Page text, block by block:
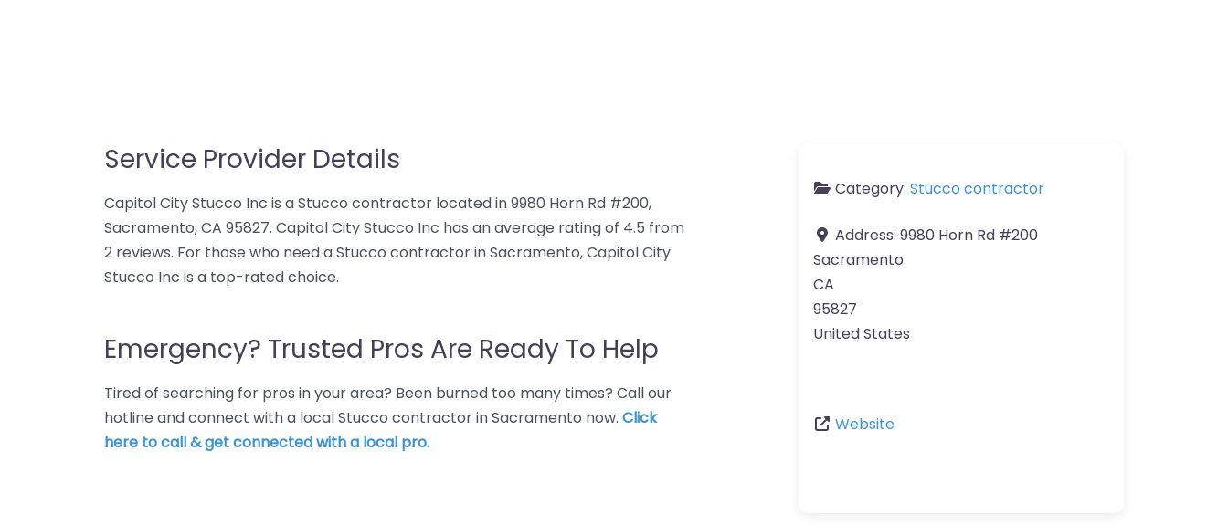
Service Provider Details
Capitol City Stucco Inc is a Stucco contractor located in 9980 Horn Rd #200,
Sacramento, CA 95827. Capitol City Stucco Inc has an average rating of 4.5 from
2 reviews. For those who need a Stucco contractor in Sacramento, Capitol City
Stucco Inc is a top-rated choice.
Emergency? Trusted Pros Are Ready To Help
Tired of searching for pros in your area? Been burned too many times? Call our
hotline and connect with a local Stucco contractor in Sacramento now. Click
here to call & get connected with a local pro.
Category: Stucco contractor
Address: 9980 Horn Rd #200
Sacramento
CA
95827
United States
Website